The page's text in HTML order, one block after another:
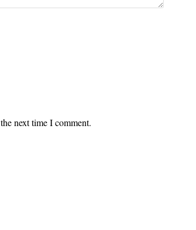
next time I comment.